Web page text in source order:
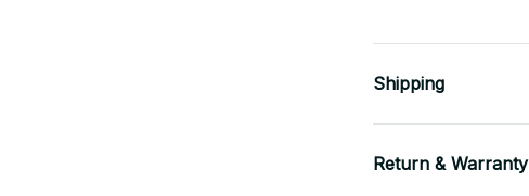
Shipping
Return & Warranty